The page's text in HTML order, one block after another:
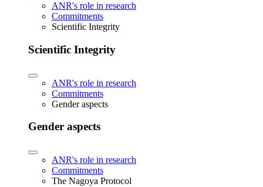
ANR's role in research
Commitments
Scientific Integrity
Scientific Integrity
ANR's role in research
Commitments
Gender aspects
Gender aspects
ANR's role in research
Commitments
The Nagoya Protocol